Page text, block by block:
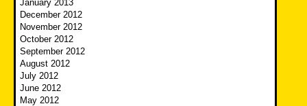
January 2013
December 2012
November 2012
October 2012
September 2012
August 2012
July 2012
June 2012
May 2012